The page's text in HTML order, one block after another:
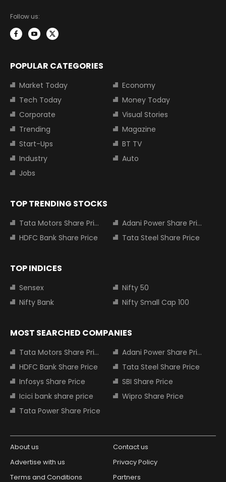
Follow us:
POPULAR CATEGORIES
Market Today
Economy
Tech Today
Money Today
Corporate
Visual Stories
Trending
Magazine
Start-Ups
BT TV
Industry
Auto
Jobs
TOP TRENDING STOCKS
Tata Motors Share Price
Adani Power Share Price
HDFC Bank Share Price
Tata Steel Share Price
TOP INDICES
Sensex
Nifty 50
Nifty Bank
Nifty Small Cap 100
MOST SEARCHED COMPANIES
Tata Motors Share Price
Adani Power Share Price
HDFC Bank Share Price
Tata Steel Share Price
Infosys Share Price
SBI Share Price
Icici bank share price
Wipro Share Price
Tata Power Share Price
About us
Contact us
Advertise with us
Privacy Policy
Terms and Conditions
Partners